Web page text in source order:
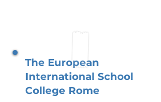
The European
International School
College Rome